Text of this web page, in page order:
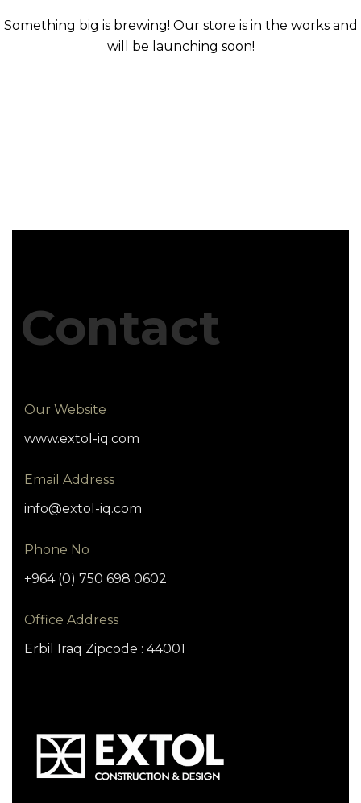
Something big is brewing! Our store is in the works and
will be launching soon!
Contact
Our Website
www.extol-iq.com
Email Address
info@extol-iq.com
Phone No
+964 (0) 750 698 0602
Office Address
Erbil Iraq Zipcode : 44001